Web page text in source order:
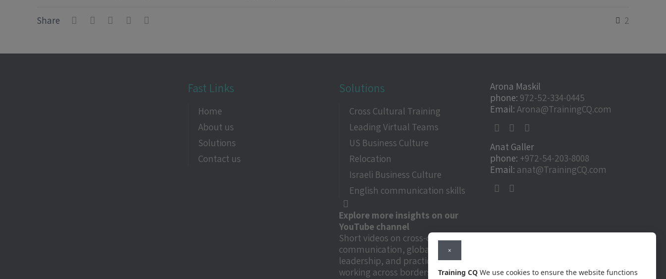
Share 2
Fast Links
Home
About us
Solutions
Contact us
Solutions
Cross Cultural Training
Leading Virtual Teams
US Business Culture
Relocation
Israeli Business Culture
English communication skills
Explore more insights on our
YouTube channel
Short videos on cross-cultural
communication, global
leadership, and practical tools for
working across borders.
Arona Maskil
phone: 972-52-334-0445
Email:Arona@TrainingCQ.com
Anat Galler
phone: +972-54-203-8008
Email: anat@TrainingCQ.com
×
Training CQ We use cookies to ensure the website functions